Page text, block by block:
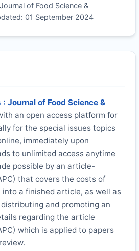
of Food Science &
01 September 2024
: Journal of Food Science &
an open access platform for
for the special issues topics
immediately upon
to unlimited access anytime
possible by an article-
that covers the costs of
a finished article, as well as
and promoting an
regarding the article
which is applied to papers